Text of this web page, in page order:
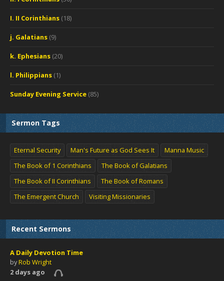
I. II Corinthians (18)
j. Galatians (9)
k. Ephesians (20)
l. Philippians (1)
Sunday Evening Service (85)
Sermon Tags
Eternal Security Man's Future as God Sees It
Manna Music
The Book of 1 Corinthians
The Book of Galatians
The Book of II Corinthians
The Book of Romans
The Emergent Church
Visiting Missionaries
Recent Sermons
A Daily Devotion Time
byRob Wright
2 days ago